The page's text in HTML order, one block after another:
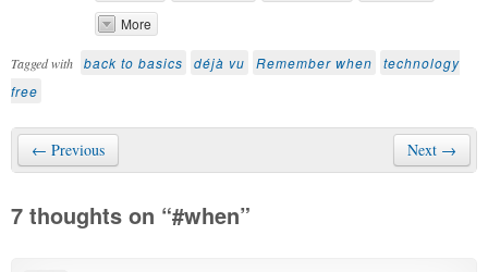
More
Tagged with back to basics déjà vu Remember when
technology
free
← Previous Next →
7 thoughts on “#when”